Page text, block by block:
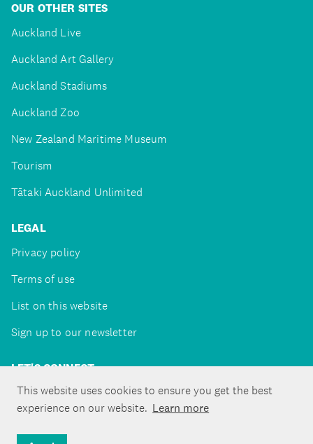
This website uses cookies to ensure you get the best
experience on our website. Learn more
OUR OTHER SITES
Auckland Live
Auckland Art Gallery
Auckland Stadiums
Auckland Zoo
New Zealand Maritime Museum
Tourism
Tātaki Auckland Unlimited
LEGAL
Privacy policy
Terms of use
List on this website
Sign up to our newsletter
LET'S CONNECT
Copyright ©Tātaki Auckland Unlimited 2026